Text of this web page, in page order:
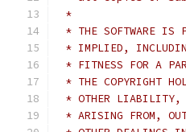
*
* THE SOFTWARE IS
* IMPLIED,
* FITNESS FOR A
* THE COPYRIGHT
* OTHER LIABILITY,
* ARISING FROM,